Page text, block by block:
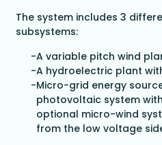
The system includes 3
subsystems:
A variable pitch wind
A hydroelectric plant
Micro-grid energy
photovoltaic system
optional micro-wind
from the low voltage